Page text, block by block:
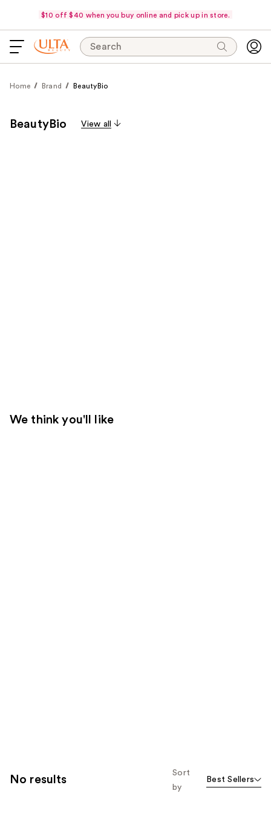
$10 off $40 when you buy online and pick up in store.
Search
Home Brand BeautyBio
BeautyBio View all
We think you'll like
No results
Sort
by
Best Sellers